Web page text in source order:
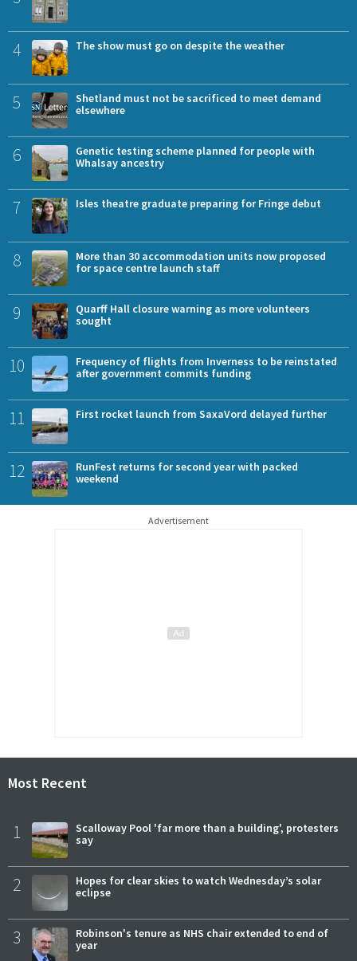
4 The show must go on despite the weather
5
Shetland must not be sacrificed to meet demand
elsewhere
6
Genetic testing scheme planned for people with
Whalsay ancestry
7 Isles theatre graduate preparing for Fringe debut
8
More than 30 accommodation units now proposed
for space centre launch staff
9
Quarff Hall closure warning as more volunteers
sought
10
Frequency of flights from Inverness to be reinstated
after government commits funding
11 First rocket launch from SaxaVord delayed further
12
RunFest returns for second year with packed
weekend
Advertisement
Most Recent
1
Scalloway Pool 'far more than a building', protesters
say
2
Hopes for clear skies to watch Wednesday’s solar
eclipse
3
Robinson's tenure as NHS chair extended to end of
year